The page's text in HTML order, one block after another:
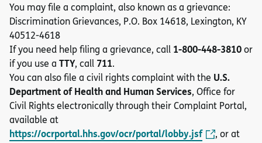
You may file a complaint, also known as a grievance:
Discrimination Grievances, P.O. Box 14618, Lexington, KY
40512-4618
If you need help filing a grievance, call 1-800-448-3810or
if you use a TTY, call 711.
You can also file a civil rights complaint with the U.S.
Department of Health and Human Services, Office for
Civil Rights electronically through their Complaint Portal,
available at
https://ocrportal.hhs.gov/ocr/portal/lobby.jsf , or at